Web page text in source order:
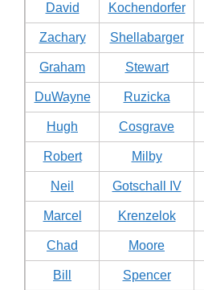
David Kochendorfer
Zachary Shellabarger
Graham Stewart
DuWayne Ruzicka
Hugh Cosgrave
Robert Milby
Neil Gotschall IV
Marcel Krenzelok
Chad Moore
Bill Spencer